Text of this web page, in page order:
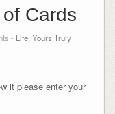
Cards
- Life, Yours Truly
it please enter your